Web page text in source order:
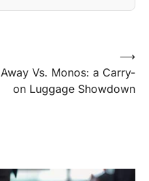
Away Vs. Monos: a Carry-
on Luggage Showdown
⟶